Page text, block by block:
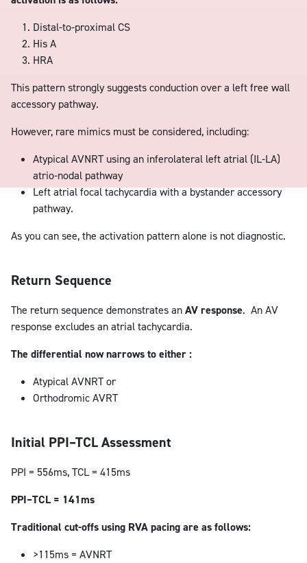
Distal-to-proximal CS
His A
HRA
This pattern strongly suggests conduction over a left free wall
accessory pathway.
However, rare mimics must be considered, including:
Atypical AVNRT using an inferolateral left atrial (IL-LA)
atrio-nodal pathway
Left atrial focal tachycardia with a bystander accessory
pathway.
As you can see, the activation pattern alone is not diagnostic.
Return Sequence
The return sequence demonstrates anAV response. An AV
response excludes an atrial tachycardia.
The differential now narrows to either :
Atypical AVNRT or
Orthodromic AVRT
Initial PPI–TCL Assessment
PPI = 556ms, TCL = 415ms
PPI–TCL = 141ms
Traditional cut-offs using RVA pacing are as follows:
>115ms = AVNRT